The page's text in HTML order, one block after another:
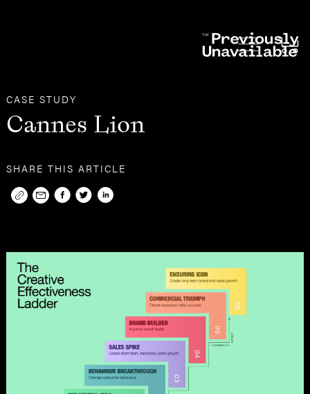
Case Studies
CASE STUDY
Cannes Lion
SHARE THIS ARTICLE